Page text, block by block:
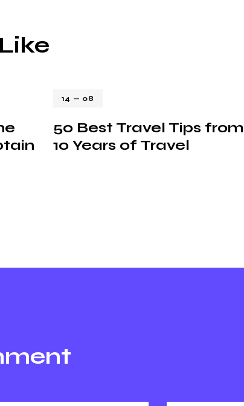
14 — 08
50 Best Travel Tips from
10 Years of Travel